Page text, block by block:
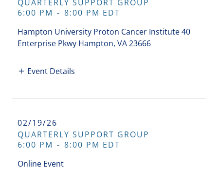
QUARTERLY SUPPORT GROUP
6:00 PM - 8:00 PM EDT
Hampton University Proton Cancer Institute 40
Enterprise Pkwy Hampton, VA 23666
Event Details
02/19/26
QUARTERLY SUPPORT GROUP
6:00 PM - 8:00 PM EDT
Online Event